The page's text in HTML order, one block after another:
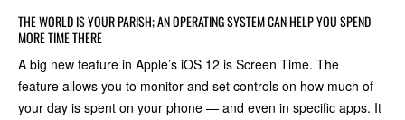
THE WORLD IS YOUR PARISH; AN OPERATING SYSTEM CAN HELP YOU SPEND
MORE TIME THERE
A big new feature in Apple’s iOS 12 is Screen Time. The
feature allows you to monitor and set controls on how much of
your day is spent on your phone — and even in specific apps. It